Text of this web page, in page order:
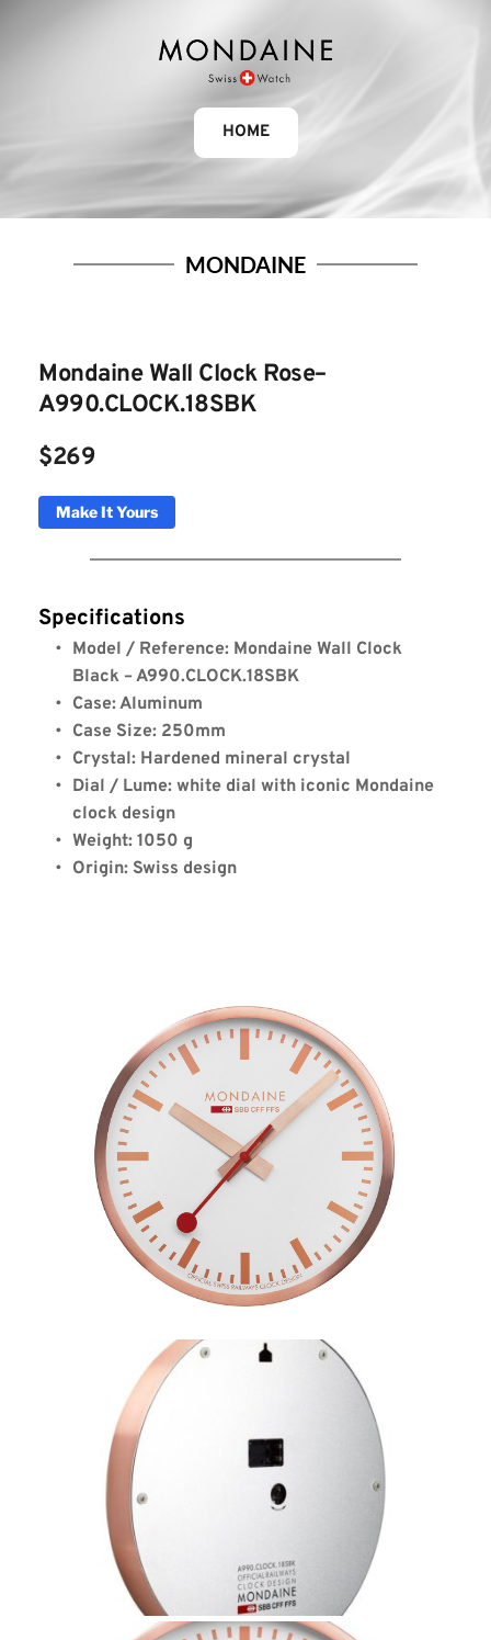
HOME
MONDAINE
Mondaine Wall Clock Rose–
A990.CLOCK.18SBK
$269
Mondaine Wall Clock Rose–
Coupon Code:
Make It Yours
Specifications
Model / Reference: Mondaine Wall Clock
Black – A990.CLOCK.18SBK
Case: Aluminum
Case Size: 250mm
Crystal: Hardened mineral crystal
Dial / Lume: white dial with iconic Mondaine
clock design
Weight: 1050 g
Origin: Swiss design